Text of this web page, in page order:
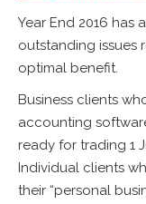
Year End 2016 has
outstanding issues
optimal benefit.
Business clients
accounting
ready for trading 1
Individual clients
their “personal